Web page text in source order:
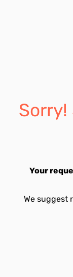
Your
We suggest